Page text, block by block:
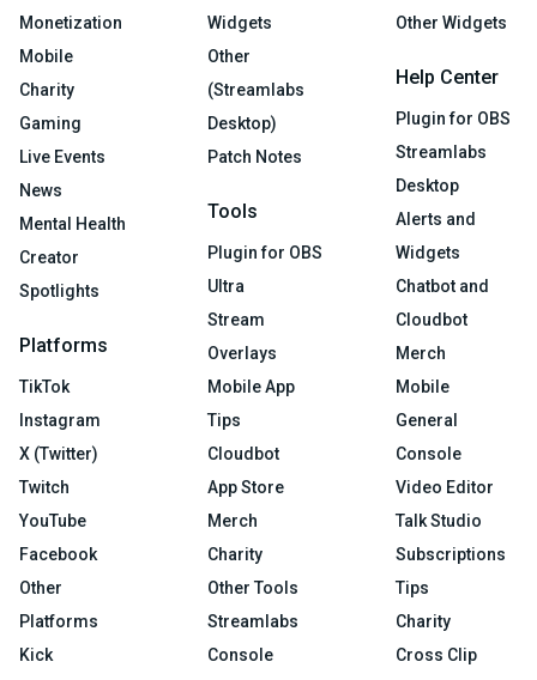
Monetization
Mobile
Charity
Gaming
Live Events
News
Mental Health
Creator
Spotlights
Platforms
TikTok
Instagram
X (Twitter)
Twitch
YouTube
Facebook
Other
Platforms
Kick
Widgets
Other
(Streamlabs
Desktop)
Patch Notes
Tools
Plugin for OBS
Ultra
Stream
Overlays
Mobile App
Tips
Cloudbot
App Store
Merch
Charity
Other Tools
Streamlabs
Console
Other Widgets
Help Center
Plugin for OBS
Streamlabs
Desktop
Alerts and
Widgets
Chatbot and
Cloudbot
Merch
Mobile
General
Console
Video Editor
Talk Studio
Subscriptions
Tips
Charity
Cross Clip